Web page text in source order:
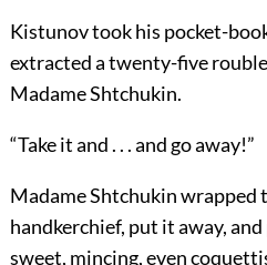
Kistunov took his pocket-
extracted a twenty-five
Madame Shtchukin.
“Take it and . . . and go away!”
Madame Shtchukin wrapped
handkerchief, put it away,
sweet, mincing, even